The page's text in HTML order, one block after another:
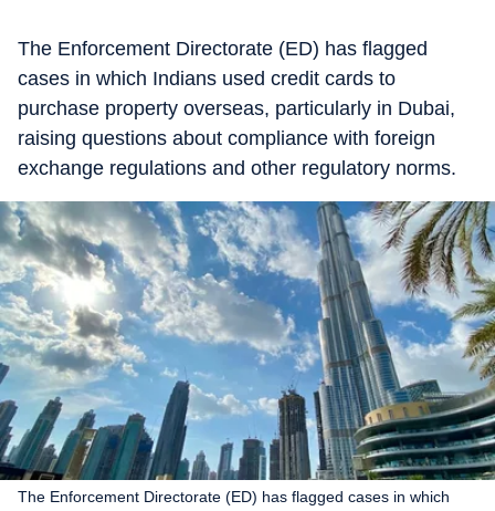
The Enforcement Directorate (ED) has flagged
cases in which Indians used credit cards to
purchase property overseas, particularly in Dubai,
raising questions about compliance with foreign
exchange regulations and other regulatory norms.
The Enforcement Directorate (ED) has flagged cases in which